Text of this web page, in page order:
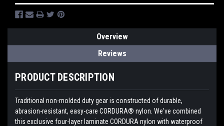
Overview
Reviews
PRODUCT DESCRIPTION
Traditional non-molded duty gear is constructed of durable,
abrasion-resistant, easy-care CORDURA® nylon. We've combined
this exclusive four-layer laminate CORDURA nylon with waterproof